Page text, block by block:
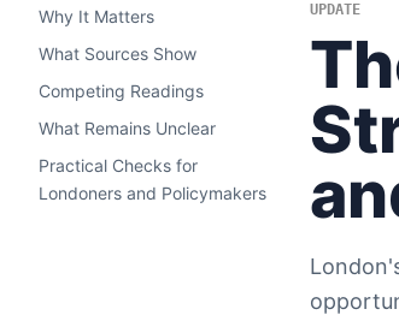
Why It Matters
What Sources Show
Competing Readings
What Remains Unclear
Practical Checks for
Londoners and Policymakers
UPDATE